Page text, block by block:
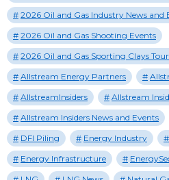
2026 Oil and Gas Industry News and
2026 Oil and Gas Shooting Events
2026 Oil and Gas Sporting Clays
Allstream Energy Partners
AllstreamInsiders
Allstream
Allstream Insiders News and Events
DFI Piling
Energy Industry
Energy Infrastructure